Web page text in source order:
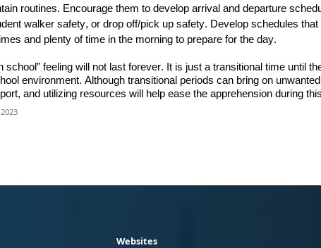
routines. Encourage them to develop arrival and departure
walker safety, or drop off/pick up safety. Develop schedules
and plenty of time in the morning to prepare for the day.
school” feeling will not last forever. It is just a transitional time until
environment. Although transitional periods can bring on
, and utilizing resources will help ease the apprehension during
Websites